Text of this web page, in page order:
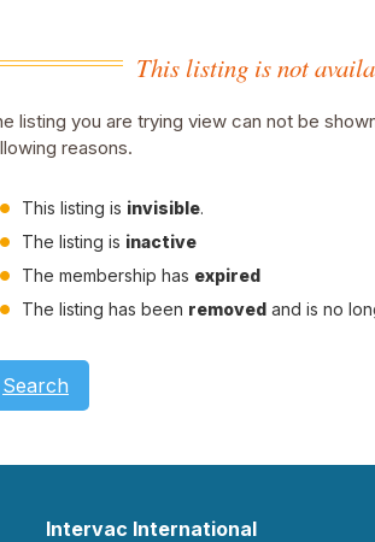
This listing is not
listing you are trying view can not be
reasons.
This listing is invisible.
The listing is inactive
The membership has expired
The listing has been removed and is no
Search
Intervac International